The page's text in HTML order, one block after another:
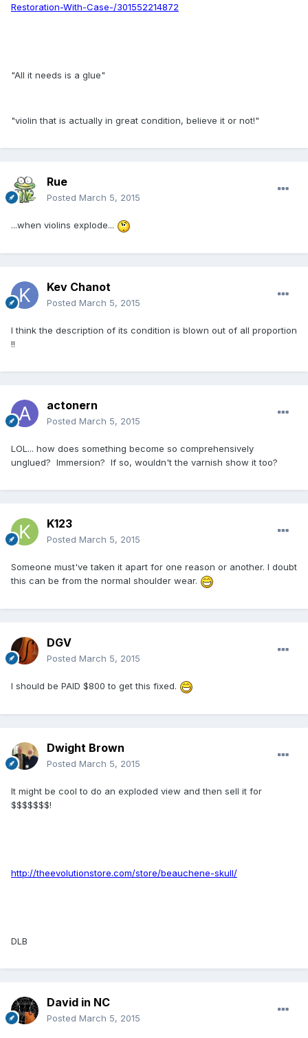
Restoration-With-Case-/301552214872
"All it needs is a glue"
"violin that is actually in great condition, believe it or not!"
Rue
Posted March 5, 2015
...when violins explode...
Kev Chanot
Posted March 5, 2015
I think the description of its condition is blown out of all proportion
!!
actonern
Posted March 5, 2015
LOL... how does something become so comprehensively
unglued? Immersion? If so, wouldn't the varnish show it too?
K123
Posted March 5, 2015
Someone must've taken it apart for one reason or another. I doubt
this can be from the normal shoulder wear.
DGV
Posted March 5, 2015
I should be PAID $800 to get this fixed.
Dwight Brown
Posted March 5, 2015
It might be cool to do an exploded view and then sell it for
$$$$$$$!
http://theevolutionstore.com/store/beauchene-skull/
DLB
David in NC
Posted March 5, 2015